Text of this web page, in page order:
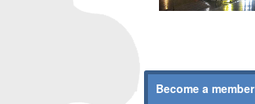
Become a member